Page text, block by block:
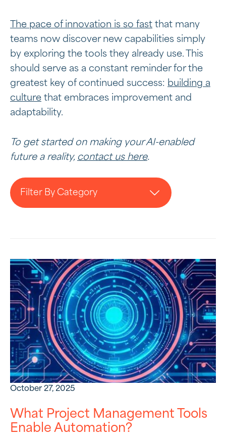
The pace of innovation is so fast that many
teams now discover new capabilities simply
by exploring the tools they already use. This
should serve as a constant reminder for the
greatest key of continued success: building a
culture that embraces improvement and
adaptability.
To get started on making your AI-enabled
future a reality, contact us here.
Filter By Category
October 27, 2025
What Project Management Tools
Enable Automation?